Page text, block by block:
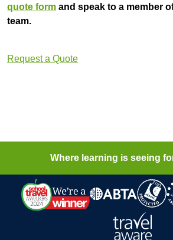
quote form and speak to a member
team.
Request a Quote
Where learning is seeing